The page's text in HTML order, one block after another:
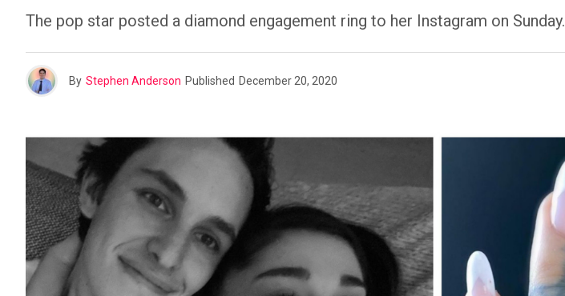
The pop star posted a diamond engagement ring to her Instagram on Sunday.
By Stephen Anderson Published December 20, 2020